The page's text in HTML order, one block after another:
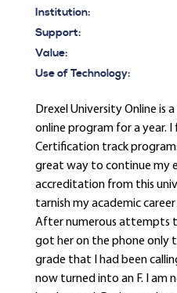
Institution:
Support:
Value:
Use of Technology:
Drexel University Online is
online program for a year.
Certification track
great way to continue my
accreditation from this
tarnish my academic
After numerous attempts
got her on the phone only
grade that I had been
now turned into an F. I am